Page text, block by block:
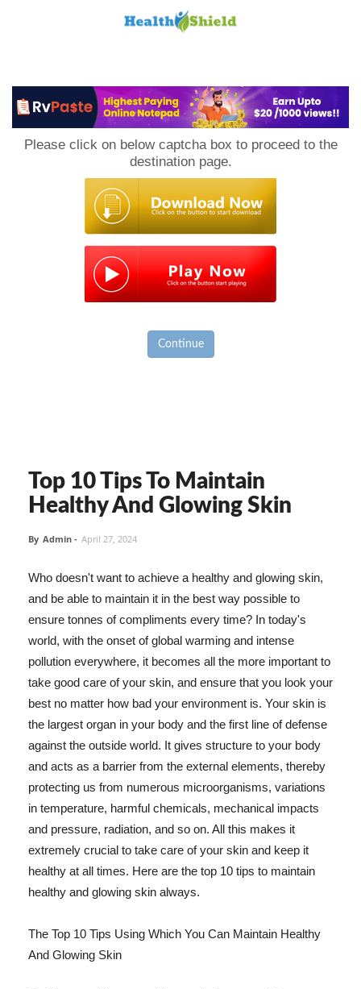
Please click on below captcha box to proceed to the
destination page.
Continue
Top 10 Tips To Maintain
Healthy And Glowing Skin
By Admin - April 27, 2024
Who doesn't want to achieve a healthy and glowing skin,
and be able to maintain it in the best way possible to
ensure tonnes of compliments every time? In today's
world, with the onset of global warming and intense
pollution everywhere, it becomes all the more important to
take good care of your skin, and ensure that you look your
best no matter how bad your environment is. Your skin is
the largest organ in your body and the first line of defense
against the outside world. It gives structure to your body
and acts as a barrier from the external elements, thereby
protecting us from numerous microorganisms, variations
in temperature, harmful chemicals, mechanical impacts
and pressure, radiation, and so on. All this makes it
extremely crucial to take care of your skin and keep it
healthy at all times. Here are the top 10 tips to maintain
healthy and glowing skin always.
The Top 10 Tips Using Which You Can Maintain Healthy
And Glowing Skin